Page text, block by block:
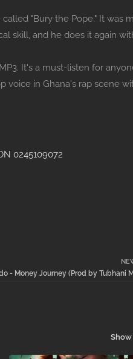
"Bury the Pope." It was
skill, and he does it again
It's a must-listen for
voice in Ghana's rap scene
0245109072
- Money Journey (Prod by Tubhani